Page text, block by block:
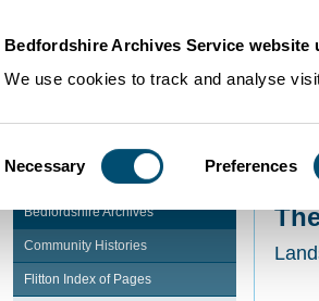
Bedfordshire Archives Service website
We use cookies to track and analyse
Selection
Necessary Preferences
Bedfordshire Archives
Community Histories
Flitton Index of Pages